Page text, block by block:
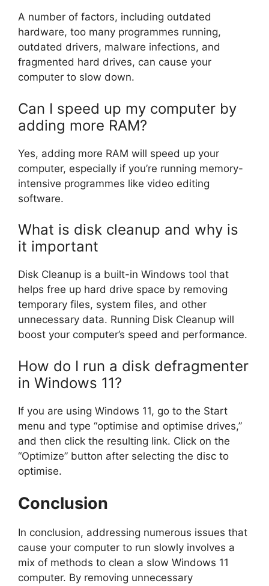
A number of factors, including outdated
hardware, too many programmes running,
outdated drivers, malware infections, and
fragmented hard drives, can cause your
computer to slow down.
Can I speed up my computer by
adding more RAM?
Yes, adding more RAM will speed up your
computer, especially if you’re running memory-
intensive programmes like video editing
software.
What is disk cleanup and why is
it important
Disk Cleanup is a built-in Windows tool that
helps free up hard drive space by removing
temporary files, system files, and other
unnecessary data. Running Disk Cleanup will
boost your computer’s speed and performance.
How do I run a disk defragmenter
in Windows 11?
If you are using Windows 11, go to the Start
menu and type “optimise and optimise drives,”
and then click the resulting link. Click on the
“Optimize” button after selecting the disc to
optimise.
Conclusion
In conclusion, addressing numerous issues that
cause your computer to run slowly involves a
mix of methods to clean a slow Windows 11
computer. By removing unnecessary